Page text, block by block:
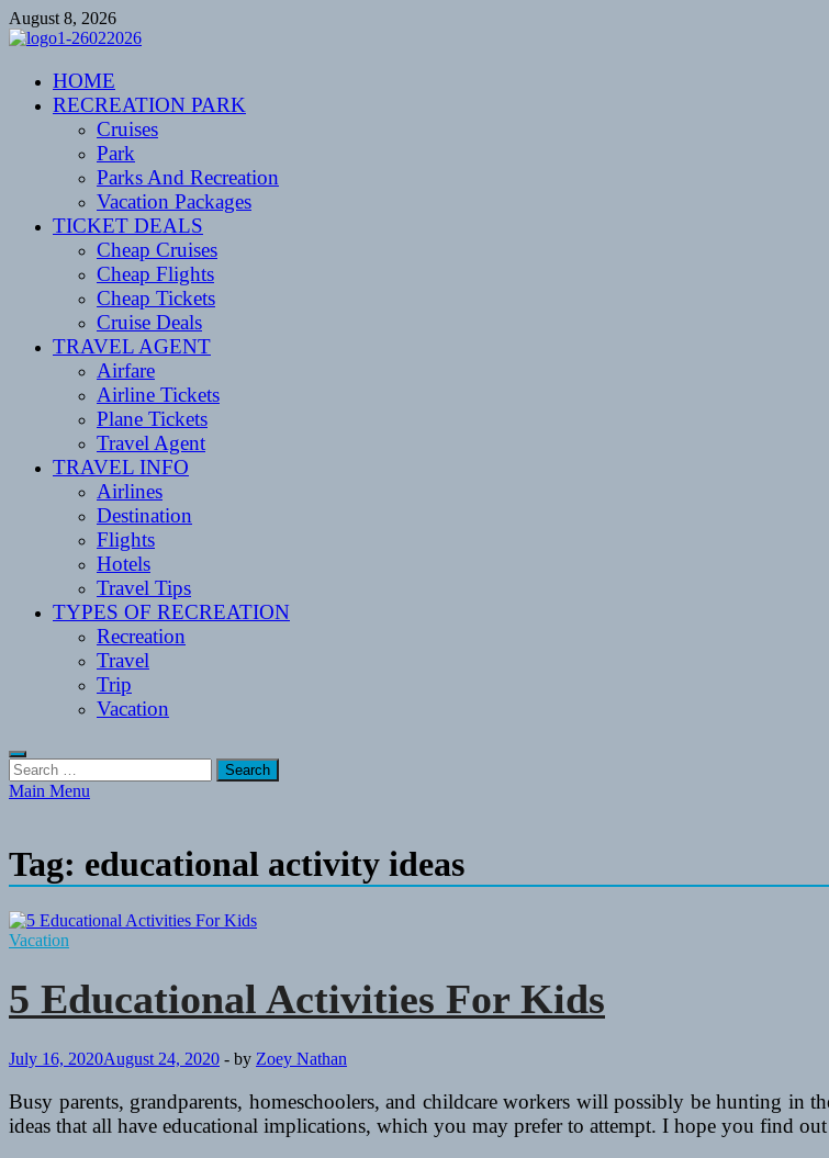
Skip
to
August 8, 2026
CENTEXSTORMSPOTTERS
Recreational
HOME
RECREATION PARK
Cruises
Park
Parks And Recreation
Vacation Packages
TICKET DEALS
Cheap Cruises
Cheap Flights
Cheap Tickets
Cruise Deals
TRAVEL AGENT
Airfare
Airline Tickets
Plane Tickets
Travel Agent
TRAVEL INFO
Airlines
Destination
Flights
Hotels
Travel Tips
TYPES OF RECREATION
Recreation
Travel
Trip
Vacation
Search
for:
Main Menu
Tag: educational activity ideas
Vacation
5 Educational Activities For Kids
July 16, 2020August 24, 2020 - by Zoey Nathan
Busy parents, grandparents, homeschoolers, and childcare workers will possibly be hunting in
ideas that all have educational implications, which you may prefer to attempt. I hope you find